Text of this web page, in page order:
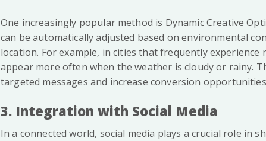
One increasingly popular method is Dynamic Creative
can be automatically adjusted based on environmental
location. For example, in cities that frequently
appear more often when the weather is cloudy or rainy.
targeted messages and increase conversion
3. Integration with Social Media
In a connected world, social media plays a crucial role in